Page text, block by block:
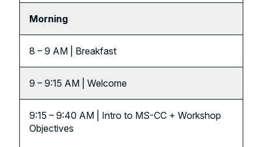
Morning
8 – 9 AM | Breakfast
9 – 9:15 AM | Welcome
9:15 – 9:40 AM | Intro to MS-CC + Workshop
Objectives